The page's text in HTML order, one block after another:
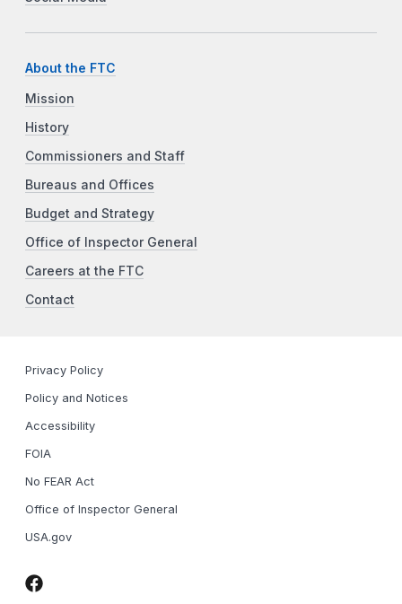
About the FTC
Mission
History
Commissioners and Staff
Bureaus and Offices
Budget and Strategy
Office of Inspector General
Careers at the FTC
Contact
Privacy Policy
Policy and Notices
Accessibility
FOIA
No FEAR Act
Office of Inspector General
USA.gov